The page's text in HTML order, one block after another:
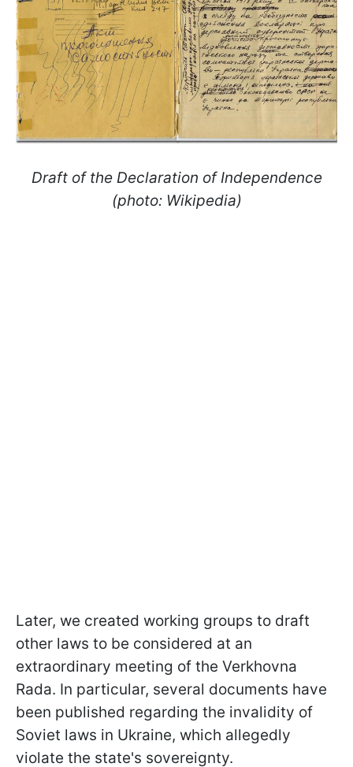
Draft of the Declaration of Independence
(photo: Wikipedia)
Later, we created working groups to draft
other laws to be considered at an
extraordinary meeting of the Verkhovna
Rada. In particular, several documents have
been published regarding the invalidity of
Soviet laws in Ukraine, which allegedly
violate the state's sovereignty.